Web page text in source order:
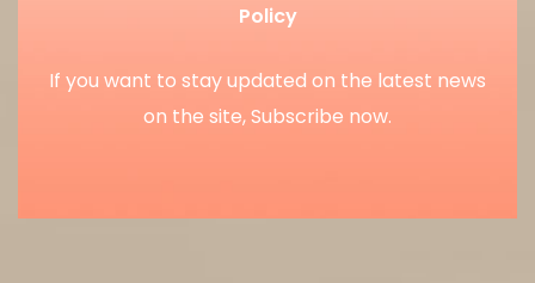
Policy
If you want to stay updated on the latest news
on the site, Subscribe now.